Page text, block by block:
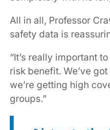
All in all, Professor
safety data is
“It’s really important
risk benefit. We’ve
we’re getting high
groups.”